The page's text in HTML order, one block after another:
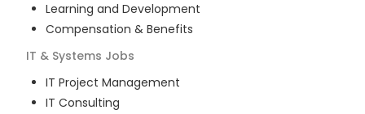
Learning and Development
Compensation & Benefits
IT & Systems Jobs
IT Project Management
IT Consulting